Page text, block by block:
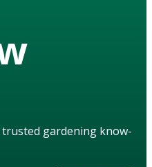
gardening know-